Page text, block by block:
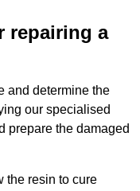
repairing a
and determine the
our specialised
prepare the damaged
the resin to cure